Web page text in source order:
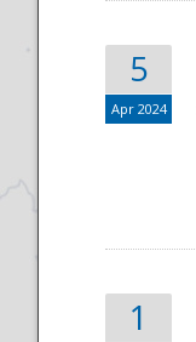
5
Apr 2024
1